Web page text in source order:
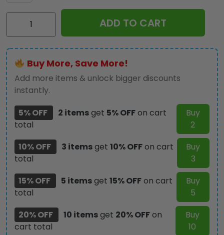
Kiss
Apparel
-
NGHIAVT
0614
quantity
ADD TO CART
Buy More, Save More!
Add more items & unlock bigger discounts
instantly.
5% OFF
2 itemsget 5% OFFon cart
total
Buy
2
10% OFF
3 itemsget 10% OFFon cart
total
Buy
3
15% OFF
5 itemsget 15% OFFon cart
total
Buy
5
20% OFF
10 itemsget 20% OFFon
cart total
Buy
10